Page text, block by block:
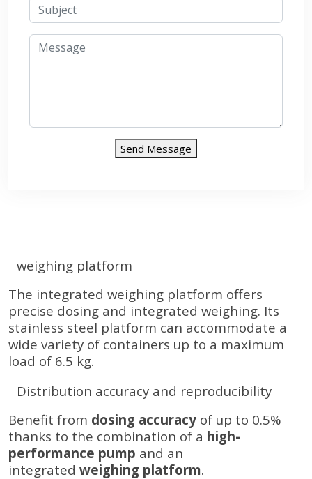
Send Message
weighing platform
The integrated weighing platform offers
precise dosing and integrated weighing. Its
stainless steel platform can accommodate a
wide variety of containers up to a maximum
load of 6.5 kg.
Distribution accuracy and reproducibility
Benefit from dosing accuracy of up to 0.5%
thanks to the combination of a high-
performance pump and an
integrated weighing platform.